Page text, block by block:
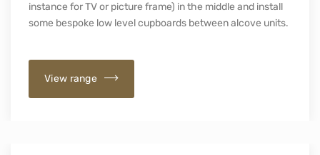
instance for TV or picture frame) in the middle and install
some bespoke low level cupboards between alcove units.
View range